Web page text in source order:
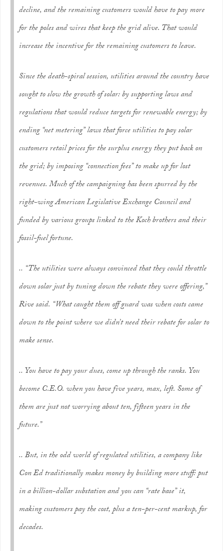
decline, and the remaining customers would have to pay more
for the poles and wires that keep the grid alive. That would
increase the incentive for the remaining customers to leave.
Since the death-spiral session, utilities around the country have
sought to slow the growth of solar: by supporting laws and
regulations that would reduce targets for renewable energy; by
ending “net metering” laws that force utilities to pay solar
customers retail prices for the surplus energy they put back on
the grid; by imposing “connection fees” to make up for lost
revenues. Much of the campaigning has been spurred by the
right-wing American Legislative Exchange Council and
funded by various groups linked to the Koch brothers and their
fossil-fuel fortune.
.. “The utilities were always convinced that they could throttle
down solar just by tuning down the rebate they were offering,”
Rive said. “What caught them off guard was when costs came
down to the point where we didn’t need their rebate for solar to
make sense.
.. You have to pay your dues, come up through the ranks. You
become C.E.O. when you have five years, max, left. Some of
them are just not worrying about ten, fifteen years in the
future.”
.. But, in the odd world of regulated utilities, a company like
Con Ed traditionally makes money by building more stuff: put
in a billion-dollar substation and you can “rate base” it,
making customers pay the cost, plus a ten-per-cent markup, for
decades.